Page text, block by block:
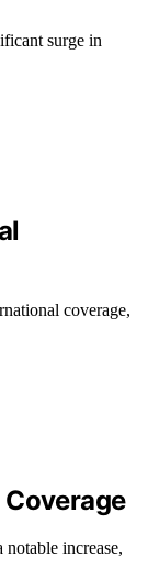
surge in
coverage,
increase,